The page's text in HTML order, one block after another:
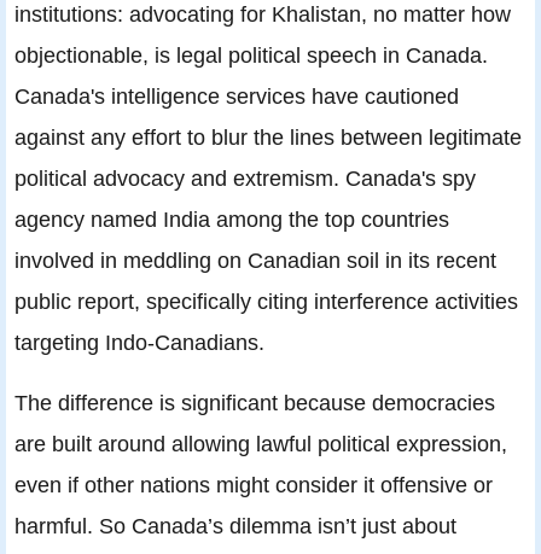
institutions: advocating for Khalistan, no matter how
objectionable, is legal political speech in Canada.
Canada's intelligence services have cautioned
against any effort to blur the lines between legitimate
political advocacy and extremism. Canada's spy
agency named India among the top countries
involved in meddling on Canadian soil in its recent
public report, specifically citing interference activities
targeting Indo-Canadians.
The difference is significant because democracies
are built around allowing lawful political expression,
even if other nations might consider it offensive or
harmful. So Canada’s dilemma isn’t just about